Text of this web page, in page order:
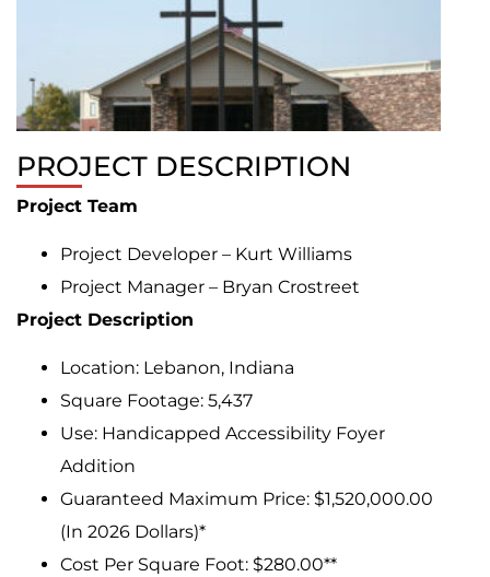
PROJECT DESCRIPTION
Project Team
Project Developer – Kurt Williams
Project Manager – Bryan Crostreet
Project Description
Location: Lebanon, Indiana
Square Footage: 5,437
Use: Handicapped Accessibility Foyer
Addition
Guaranteed Maximum Price: $1,520,000.00
(In 2026 Dollars)*
Cost Per Square Foot: $280.00**